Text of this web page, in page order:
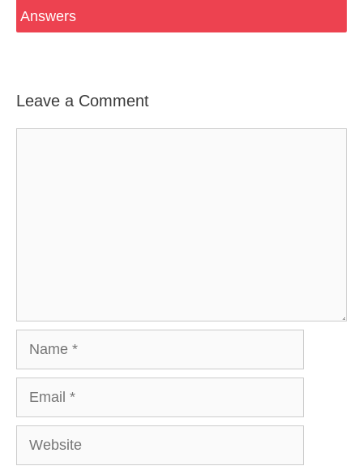
Answers
Leave a Comment
Website